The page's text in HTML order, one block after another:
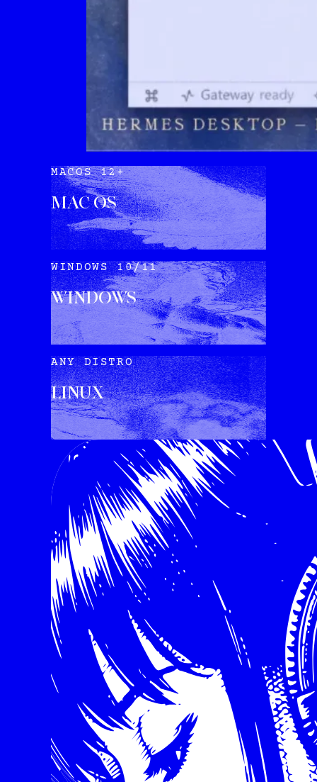
MACOS 12+
MAC OS
DOWNLOAD
WINDOWS 10/11
WINDOWS
DOWNLOAD
ANY DISTRO
LINUX
INSTALL VIA TERMINAL